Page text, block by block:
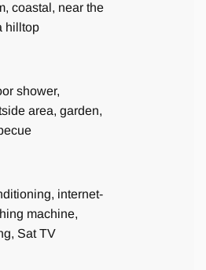
coastal, near the
hilltop
shower,
area, garden,
internet-
machine,
Sat TV